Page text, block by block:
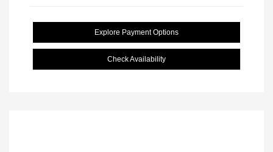
Explore Payment Options
Check Availability